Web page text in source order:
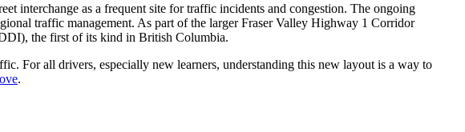
interchange as a frequent site for traffic incidents and congestion. The ongoing
traffic management. As part of the larger Fraser Valley Highway 1 Corridor
the first of its kind in British Columbia.
For all drivers, especially new learners, understanding this new layout is a way to
.